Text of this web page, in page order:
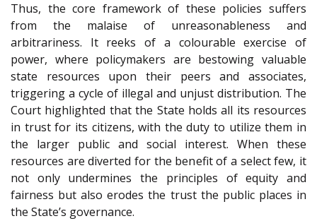
Thus, the core framework of these policies suffers
from the malaise of unreasonableness and
arbitrariness. It reeks of a colourable exercise of
power, where policymakers are bestowing valuable
state resources upon their peers and associates,
triggering a cycle of illegal and unjust distribution. The
Court highlighted that the State holds all its resources
in trust for its citizens, with the duty to utilize them in
the larger public and social interest. When these
resources are diverted for the benefit of a select few, it
not only undermines the principles of equity and
fairness but also erodes the trust the public places in
the State’s governance.